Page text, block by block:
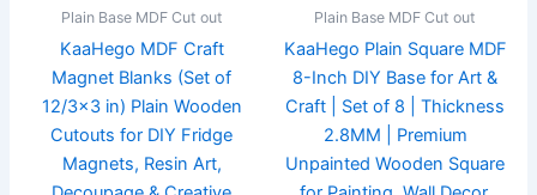
Plain Base MDF Cut out
KaaHego MDF Craft
Magnet Blanks (Set of
12/3×3 in) Plain Wooden
Cutouts for DIY Fridge
Magnets, Resin Art,
Plain Base MDF Cut out
KaaHego Plain Square MDF
8-Inch DIY Base for Art &
Craft | Set of 8 | Thickness
2.8MM | Premium
Unpainted Wooden Square